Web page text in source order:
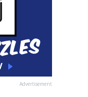
Advertisement